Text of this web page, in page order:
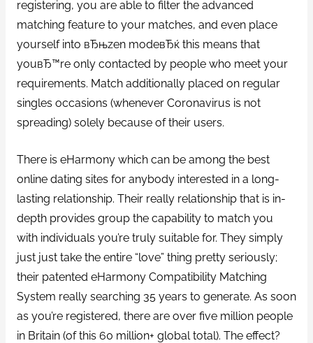
registering, you are able to filter the advanced
matching feature to your matches, and even place
yourself into вЂњzen modeвЂќ this means that
youвЂ™re only contacted by people who meet your
requirements. Match additionally placed on regular
singles occasions (whenever Coronavirus is not
spreading) solely because of their users.
There is eHarmony which can be among the best
online dating sites for anybody interested in a long-
lasting relationship. Their really relationship that is in-
depth provides group the capability to match you
with individuals you’re truly suitable for. They simply
just just take the entire “love” thing pretty seriously;
their patented eHarmony Compatibility Matching
System really searching 35 years to generate. As soon
as you’re registered, there are over five million people
in Britain (of this 60 million+ global total). The effect?